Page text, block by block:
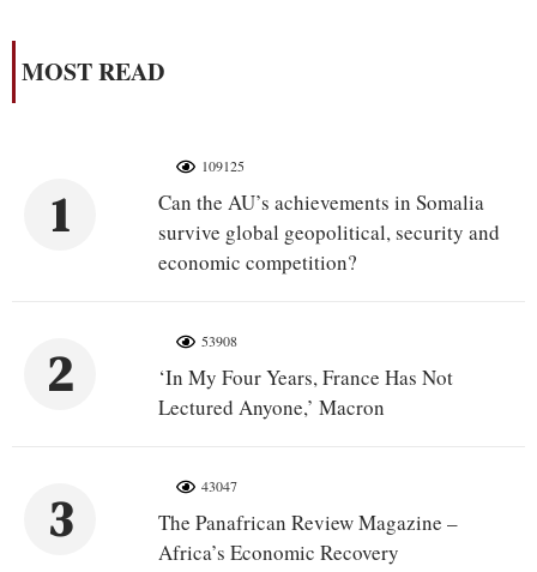
MOST READ
1
109125
Can the AU’s achievements in Somalia
survive global geopolitical, security and
economic competition?
2
53908
‘In My Four Years, France Has Not
Lectured Anyone,’ Macron
3
43047
The Panafrican Review Magazine –
Africa’s Economic Recovery